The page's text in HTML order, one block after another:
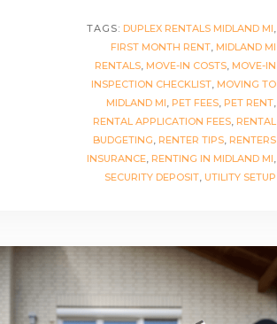
TAGS: DUPLEX RENTALS MIDLAND MI,
FIRST MONTH RENT, MIDLAND MI
RENTALS, MOVE-IN COSTS, MOVE-IN
INSPECTION CHECKLIST, MOVING TO
MIDLAND MI, PET FEES, PET RENT,
RENTAL APPLICATION FEES, RENTAL
BUDGETING, RENTER TIPS, RENTERS
INSURANCE, RENTING IN MIDLAND MI,
SECURITY DEPOSIT, UTILITY SETUP